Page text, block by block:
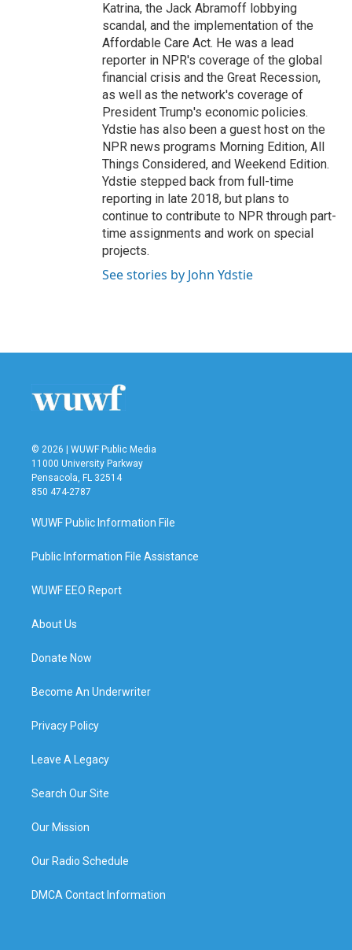
Katrina, the Jack Abramoff lobbying
scandal, and the implementation of the
Affordable Care Act. He was a lead
reporter in NPR's coverage of the global
financial crisis and the Great Recession,
as well as the network's coverage of
President Trump's economic policies.
Ydstie has also been a guest host on the
NPR news programs Morning Edition, All
Things Considered, and Weekend Edition.
Ydstie stepped back from full-time
reporting in late 2018, but plans to
continue to contribute to NPR through part-
time assignments and work on special
projects.
See stories by John Ydstie
© 2026 | WUWF Public Media
11000 University Parkway
Pensacola, FL 32514
850 474-2787
WUWF Public Information File
Public Information File Assistance
WUWF EEO Report
About Us
Donate Now
Become An Underwriter
Privacy Policy
Leave A Legacy
Search Our Site
Our Mission
Our Radio Schedule
DMCA Contact Information